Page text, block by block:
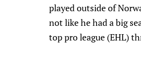
played outside of
not like he had a big
top pro league (EHL)